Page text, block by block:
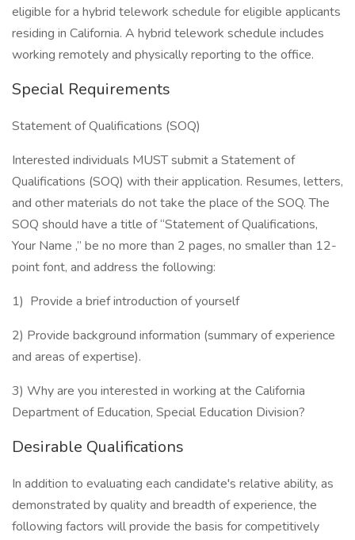
eligible for a hybrid telework schedule for eligible applicants
residing in California. A hybrid telework schedule includes
working remotely and physically reporting to the office.
Special Requirements
Statement of Qualifications (SOQ)
Interested individuals MUST submit a Statement of
Qualifications (SOQ) with their application. Resumes, letters,
and other materials do not take the place of the SOQ. The
SOQ should have a title of “Statement of Qualifications,
Your Name ,” be no more than 2 pages, no smaller than 12-
point font, and address the following:
1) Provide a brief introduction of yourself
2) Provide background information (summary of experience
and areas of expertise).
3) Why are you interested in working at the California
Department of Education, Special Education Division?
Desirable Qualifications
In addition to evaluating each candidate's relative ability, as
demonstrated by quality and breadth of experience, the
following factors will provide the basis for competitively